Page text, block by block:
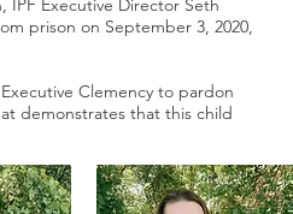
Executive Director Seth
prison on September 3, 2020,
Clemency to pardon
demonstrates that this child